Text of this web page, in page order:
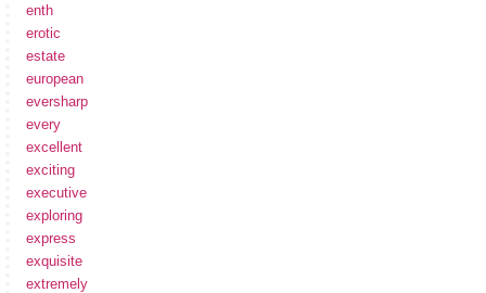
enth
erotic
estate
european
eversharp
every
excellent
exciting
executive
exploring
express
exquisite
extremely